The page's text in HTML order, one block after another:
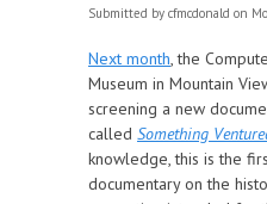
Submitted by cfmcdonald on
Next month, the
Museum in Mountain
screening a new
called Something
knowledge, this is the
documentary on the